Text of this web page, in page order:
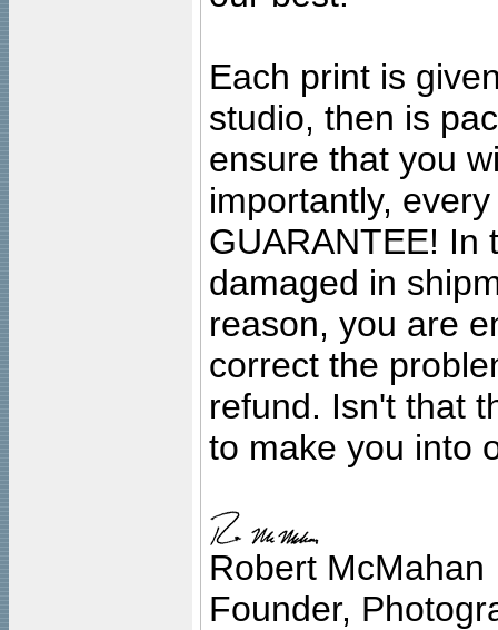
Each print is
studio, then is
ensure that you
importantly,
GUARANTEE! In
damaged in
reason, you are
correct the
refund. Isn't that
to make you into
Robert McMahan
Founder,